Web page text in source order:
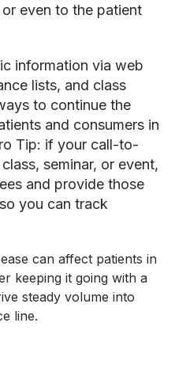
even to the patient
information via web
lists, and class
to continue the
and consumers in
Tip: if your call-to-
seminar, or event,
and provide those
you can track
can affect patients in
keeping it going with a
steady volume into
line.